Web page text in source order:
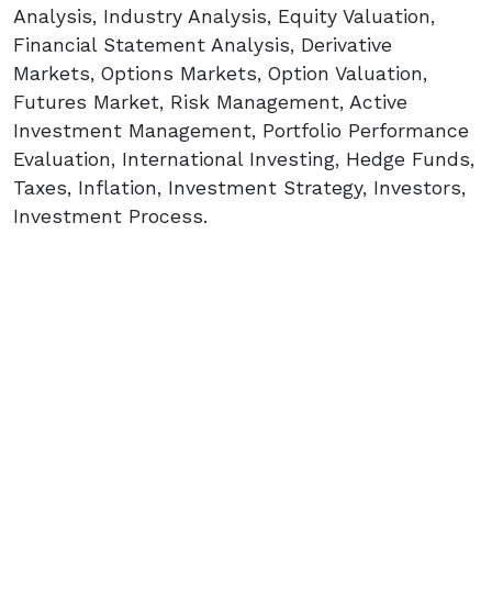
Analysis, Industry Analysis, Equity Valuation,
Financial Statement Analysis, Derivative
Markets, Options Markets, Option Valuation,
Futures Market, Risk Management, Active
Investment Management, Portfolio Performance
Evaluation, International Investing, Hedge Funds,
Taxes, Inflation, Investment Strategy, Investors,
Investment Process.